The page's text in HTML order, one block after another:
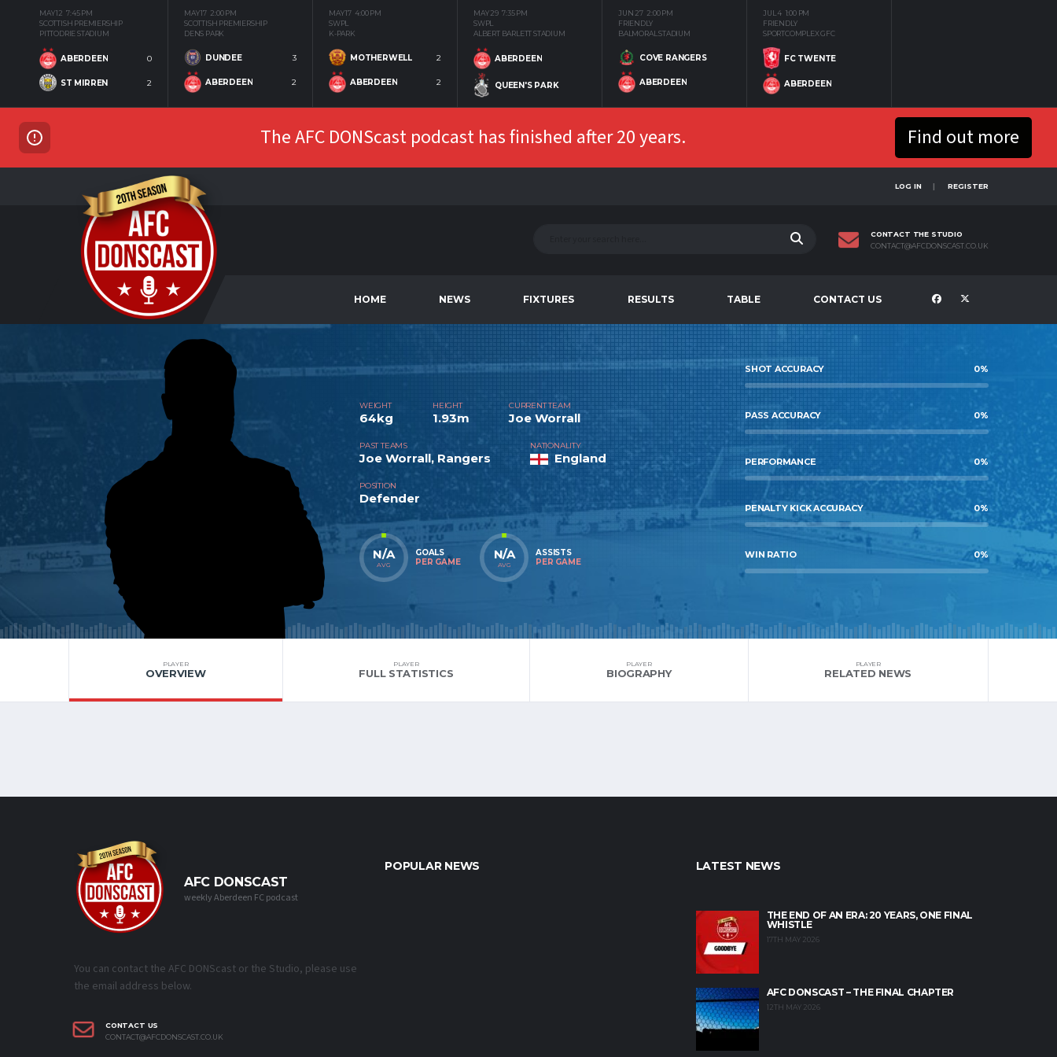
MAY 12 7:45 PM
SCOTTISH PREMIERSHIP
PITTODRIE STADIUM
ABERDEEN 0
ST MIRREN 2
MAY 17 2:00 PM
SCOTTISH PREMIERSHIP
DENS PARK
DUNDEE 3
ABERDEEN 2
MAY 17 4:00 PM
SWPL
K-PARK
MOTHERWELL 2
ABERDEEN 2
MAY 29 7:35 PM
SWPL
ALBERT BARLETT STADIUM
ABERDEEN
QUEEN'S PARK
JUN 27 2:00 PM
FRIENDLY
BALMORAL STADIUM
COVE RANGERS
ABERDEEN
JUL 4 1:00 PM
FRIENDLY
SPORTCOMPLEX GFC
FC TWENTE
ABERDEEN
The AFC DONScast podcast has finished after 20 years. Find out more
LOG IN REGISTER
CONTACT THE STUDIO
CONTACT@AFCDONSCAST.CO.UK
HOME NEWS FIXTURES RESULTS TABLE CONTACT US
WEIGHT
64kg
HEIGHT
1.93m
CURRENT TEAM
Joe Worrall
PAST TEAMS
Joe Worrall, Rangers
NATIONALITY
England
POSITION
Defender
N/A
AVG
GOALS
PER GAME
N/A
AVG
ASSISTS
PER GAME
SHOT ACCURACY 0%
PASS ACCURACY 0%
PERFORMANCE 0%
PENALTY KICK ACCURACY 0%
WIN RATIO 0%
PLAYER
OVERVIEW
PLAYER
FULL STATISTICS
PLAYER
BIOGRAPHY
PLAYER
RELATED NEWS
AFC DONSCAST
weekly Aberdeen FC podcast
You can contact the AFC DONScast or the Studio, please use
the email address below.
CONTACT US
CONTACT@AFCDONSCAST.CO.UK
POPULAR NEWS LATEST NEWS
THE END OF AN ERA: 20 YEARS, ONE FINAL
WHISTLE
17TH MAY 2026
AFC DONSCAST – THE FINAL CHAPTER
12TH MAY 2026